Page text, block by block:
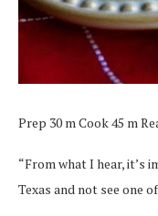
Prep 30 m Cook 45 m
“From what I hear, it’s
Texas and not see one